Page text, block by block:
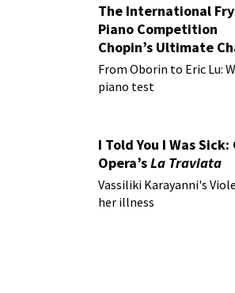
The International
Piano Competition
Chopin’s Ultimate
From Oborin to Eric Lu:
piano test
I Told You I Was
Opera’sLa Traviata
Vassiliki Karayanni's
her illness